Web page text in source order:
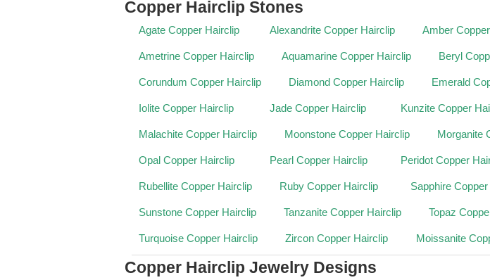
Copper Hairclip Stones
Agate Copper Hairclip Alexandrite Copper Hairclip Amber
Ametrine Copper Hairclip Aquamarine Copper Hairclip Beryl
Corundum Copper Hairclip Diamond Copper Hairclip Emerald
Iolite Copper Hairclip Jade Copper Hairclip Kunzite Copper
Malachite Copper Hairclip Moonstone Copper Hairclip Morganite
Opal Copper Hairclip Pearl Copper Hairclip Peridot Copper
Rubellite Copper Hairclip Ruby Copper Hairclip Sapphire
Sunstone Copper Hairclip Tanzanite Copper Hairclip Topaz
Turquoise Copper Hairclip Zircon Copper Hairclip Moissanite
Copper Hairclip Jewelry Designs